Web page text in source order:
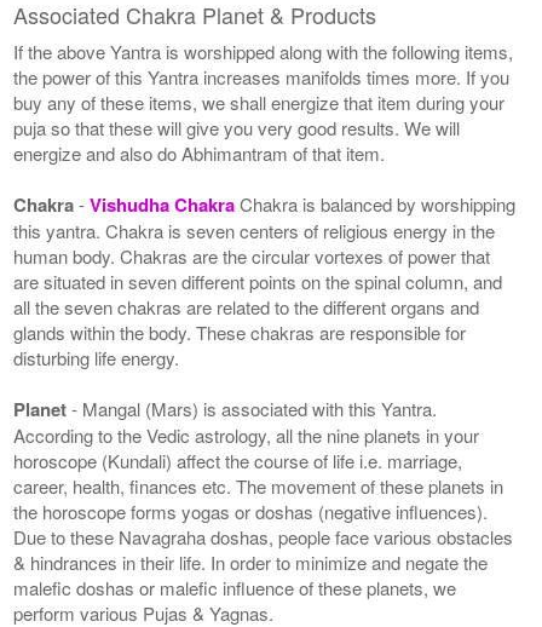
Associated Chakra Planet & Products
If the above Yantra is worshipped along with the following items,
the power of this Yantra increases manifolds times more. If you
buy any of these items, we shall energize that item during your
puja so that these will give you very good results. We will
energize and also do Abhimantram of that item.
Chakra-Vishudha ChakraChakra is balanced by worshipping
this yantra. Chakra is seven centers of religious energy in the
human body. Chakras are the circular vortexes of power that
are situated in seven different points on the spinal column, and
all the seven chakras are related to the different organs and
glands within the body. These chakras are responsible for
disturbing life energy.
Planet- Mangal (Mars) is associated with this Yantra.
According to the Vedic astrology, all the nine planets in your
horoscope (Kundali) affect the course of life i.e. marriage,
career, health, finances etc. The movement of these planets in
the horoscope forms yogas or doshas (negative influences).
Due to these Navagraha doshas, people face various obstacles
& hindrances in their life. In order to minimize and negate the
malefic doshas or malefic influence of these planets, we
perform various Pujas & Yagnas.